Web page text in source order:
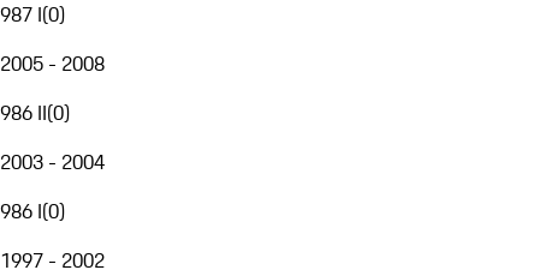
987 I(0)
2005 - 2008
986 II(0)
2003 - 2004
986 I(0)
1997 - 2002